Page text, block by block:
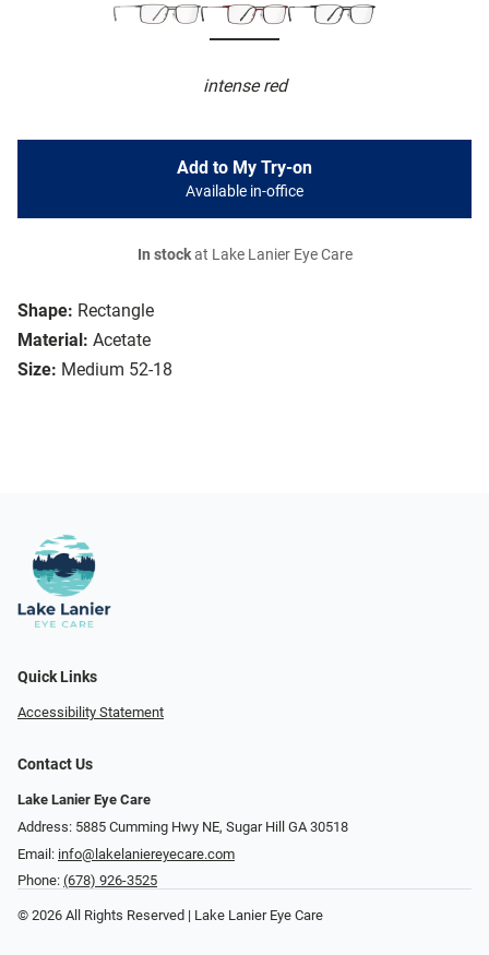
intense red
Shape: Rectangle
Material: Acetate
Size: Medium 52-18
Add to My Try-on
Available in-office
In stockat Lake Lanier Eye Care
Quick Links
Accessibility Statement
Contact Us
Lake Lanier Eye Care
Address: 5885 Cumming Hwy NE, Sugar Hill GA 30518
Email: info@lakelaniereyecare.com
Phone: (678) 926-3525
© 2026 All Rights Reserved | Lake Lanier Eye Care